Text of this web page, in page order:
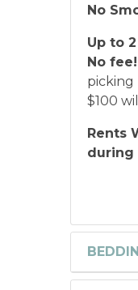
No
Up to
No fee!
picking
$100
Rents
during